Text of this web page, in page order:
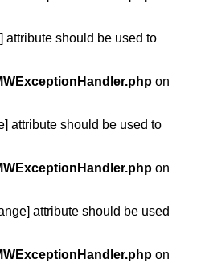
attribute should be used to
on
attribute should be used to
on
attribute should be used
on